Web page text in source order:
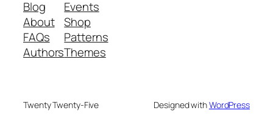
Blog
About
FAQs
Authors
Events
Shop
Patterns
Themes
Twenty Twenty-Five Designed withWordPress